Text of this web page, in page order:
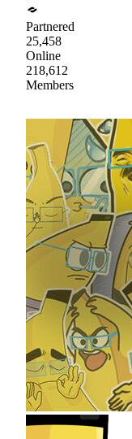
Partnered
25,458
Online
218,612
Members